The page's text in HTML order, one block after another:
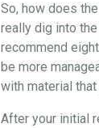
So, how does
really dig into
recommend
be more
with material
After your initial